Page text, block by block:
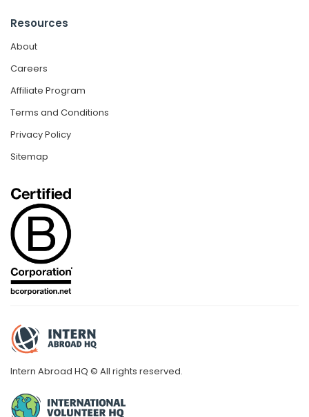
Resources
About
Careers
Affiliate Program
Terms and Conditions
Privacy Policy
Sitemap
Intern Abroad HQ © All rights reserved.